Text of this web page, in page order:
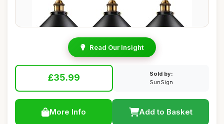
Read Our Insight
£35.99
Sold by:
SunSign
More Info Add to Basket